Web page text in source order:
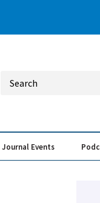
Journal Events